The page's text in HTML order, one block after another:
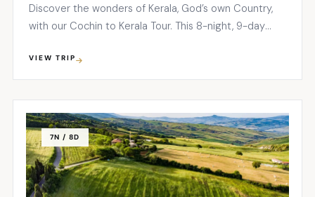
Discover the wonders of Kerala, God’s own Country,
with our Cochin to Kerala Tour. This 8-night, 9-day
winning and unforgettable holiday experience.
Immerse yourself in the beauty of Kerala as you
VIEW TRIP
7N / 8D